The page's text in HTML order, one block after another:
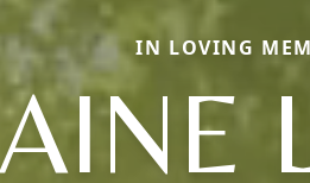
IN LOVING